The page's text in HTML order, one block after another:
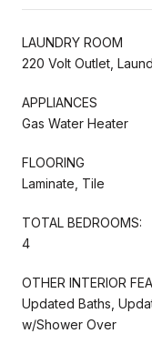
LAUNDRY ROOM
220 Volt Outlet,
APPLIANCES
Gas Water Heater
FLOORING
Laminate, Tile
TOTAL BEDROOMS:
4
OTHER INTERIOR
Updated Baths,
w/Shower Over